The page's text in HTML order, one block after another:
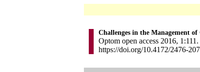
Challenges in the Management
Optom open access 2016,
https://doi.org/10.4172/2476-